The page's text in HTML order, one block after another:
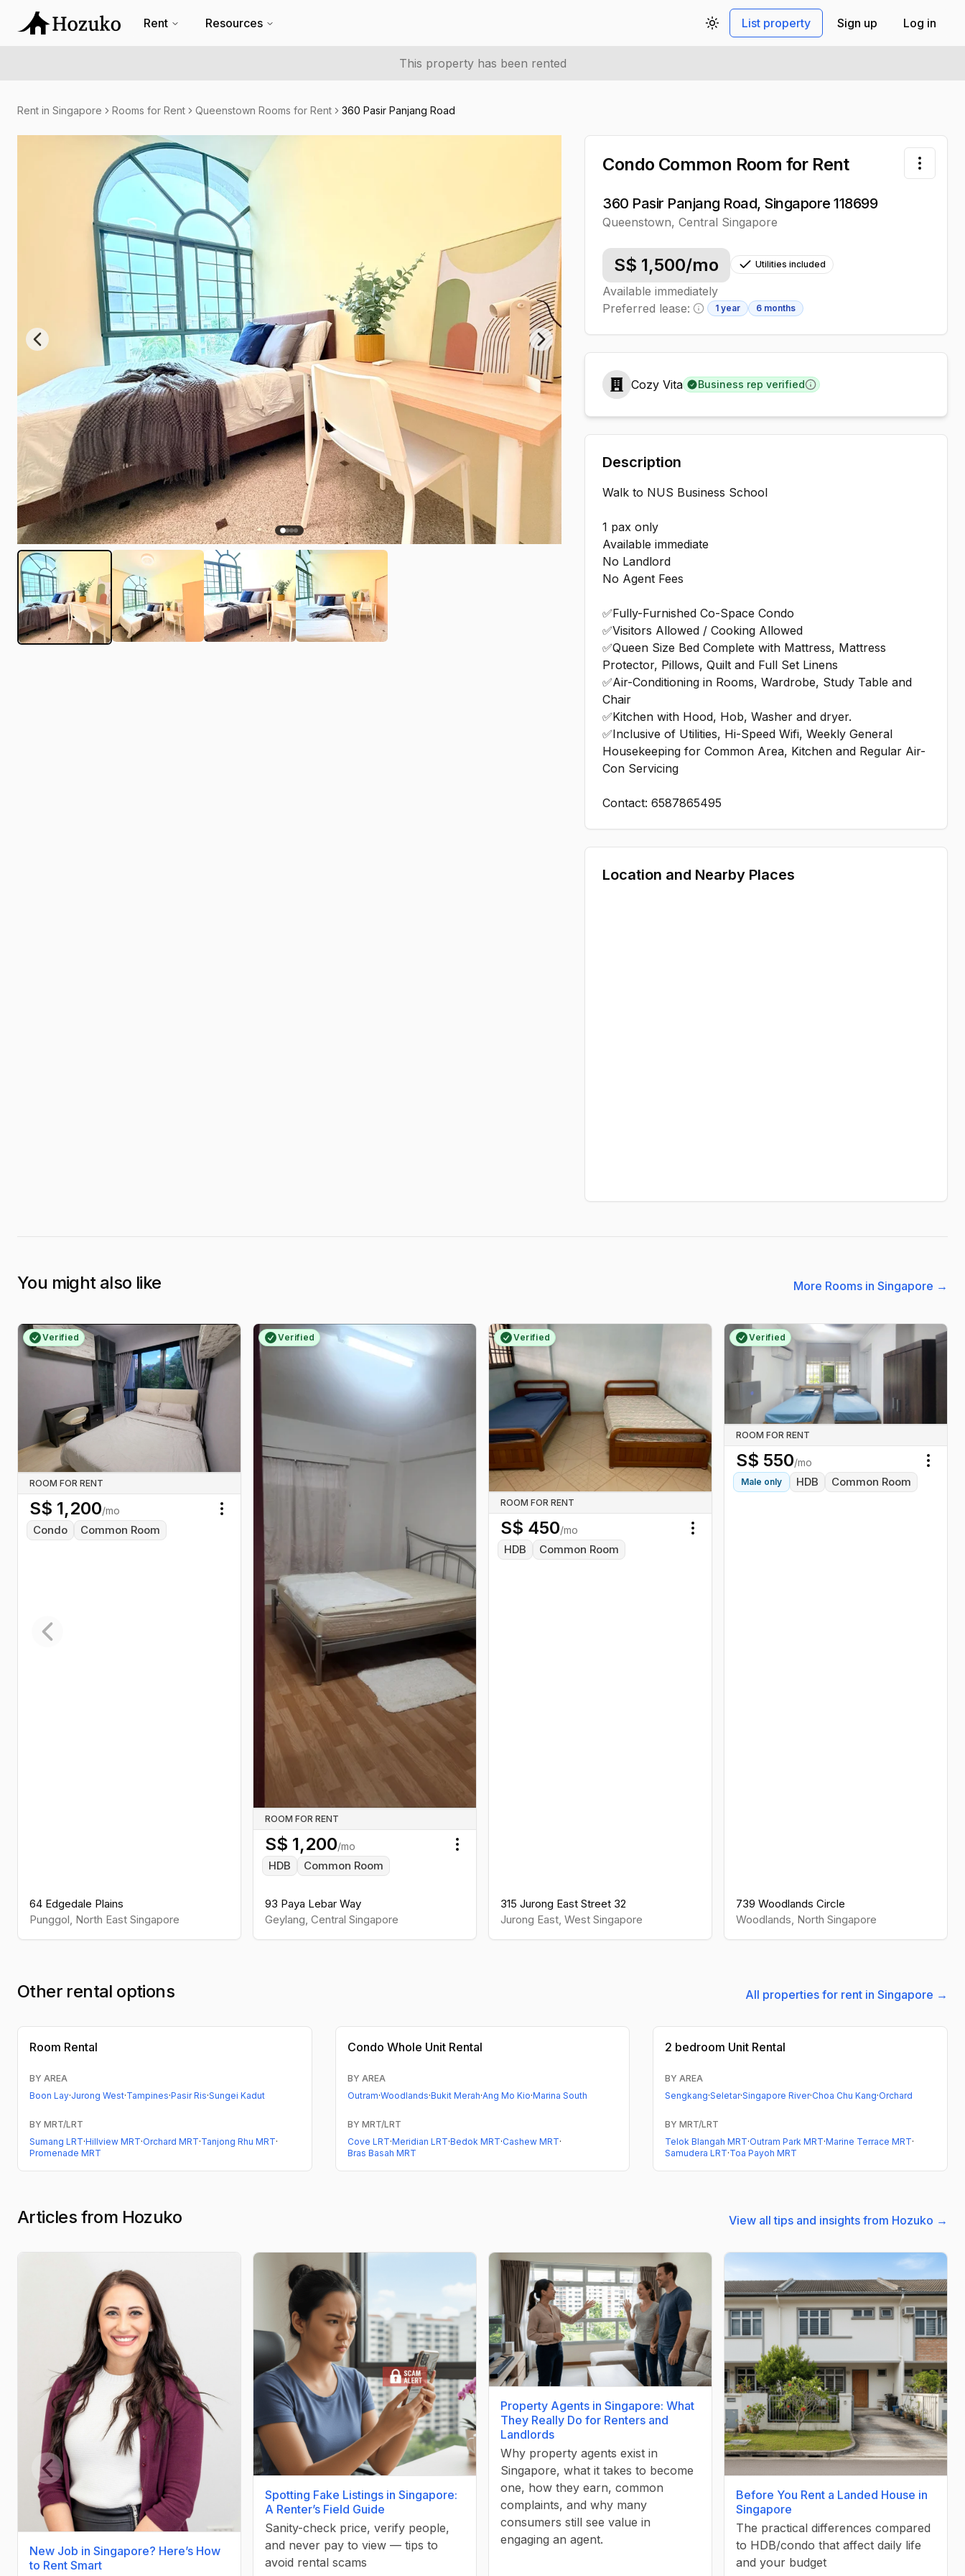
Rent Resources
Toggle theme
List property Sign up Log in
This property has been rented
Rent in Singapore Rooms for Rent Queenstown Rooms for Rent 360 Pasir Panjang Road
Previous slide Next slide
Condo Common Room for Rent
360 Pasir Panjang Road, Singapore 118699
Queenstown, Central Singapore
Toggle
S$ 1,500/mo Utilities included
Available immediately
Preferred lease:
Minimum lease information
1 year 6 months
Cozy Vita Business rep verifiedLearn more
Description
Walk to NUS Business School
1 pax only
Available immediate
No Landlord
No Agent Fees
✅Fully-Furnished Co-Space Condo
✅Visitors Allowed / Cooking Allowed
✅Queen Size Bed Complete with Mattress, Mattress
Protector, Pillows, Quilt and Full Set Linens
✅Air-Conditioning in Rooms, Wardrobe, Study Table and
Chair
✅Kitchen with Hood, Hob, Washer and dryer.
✅Inclusive of Utilities, Hi-Speed Wifi, Weekly General
Housekeeping for Common Area, Kitchen and Regular Air-
Con Servicing
Contact: 6587865495
Location and Nearby Places
You might also like More Rooms in Singapore →
Verified
ROOM FOR RENT
S$ 1,200/mo
Condo Common Room
64 Edgedale Plains
Punggol North East Singapore
Toggle menu
Verified
ROOM FOR RENT
S$ 1,200/mo
HDB Common Room
93 Paya Lebar Way
Geylang Central Singapore
Toggle menu
Verified
ROOM FOR RENT
S$ 450/mo
HDB Common Room
315 Jurong East Street 32
Jurong East West Singapore
Toggle menu
Verified
ROOM FOR RENT
S$ 550/mo
Male only HDB Common Room
739 Woodlands Circle
Woodlands North Singapore
Other rental options All properties for rent in Singapore →
Room Rental
BY AREA
Boon Lay·Jurong West·Tampines·Pasir Ris·Sungei Kadut
BY MRT/LRT
Sumang LRT·Hillview MRT·Orchard MRT·Tanjong Rhu MRT·
Promenade MRT
Condo Whole Unit Rental
BY AREA
Outram·Woodlands·Bukit Merah·Ang Mo Kio·Marina South
BY MRT/LRT
Cove LRT·Meridian LRT·Bedok MRT·Cashew MRT·
Bras Basah MRT
2 bedroom Unit Rental
BY AREA
Sengkang·Seletar·Singapore River·Choa Chu Kang·Orchard
BY MRT/LRT
Telok Blangah MRT·Outram Park MRT·Marine Terrace MRT·
Samudera LRT·Toa Payoh MRT
Articles from Hozuko View all tips and insights from Hozuko →
New Job in Singapore? Here’s How
to Rent Smart
Spotting Fake Listings in Singapore:
A Renter’s Field Guide
Sanity-check price, verify people,
and never pay to view — tips to
avoid rental scams
Property Agents in Singapore: What
They Really Do for Renters and
Landlords
Why property agents exist in
Singapore, what it takes to become
one, how they earn, common
complaints, and why many
consumers still see value in
engaging an agent.
Before You Rent a Landed House in
Singapore
The practical differences compared
to HDB/condo that affect daily life
and your budget
Previous slide